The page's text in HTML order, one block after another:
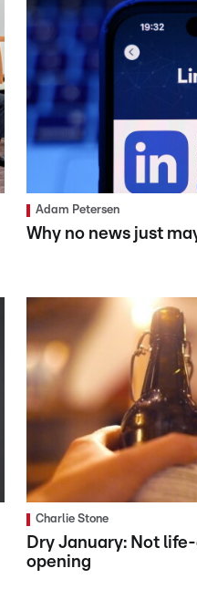
Adam Petersen
Why no news just
Charlie Stone
Dry January: Not
opening